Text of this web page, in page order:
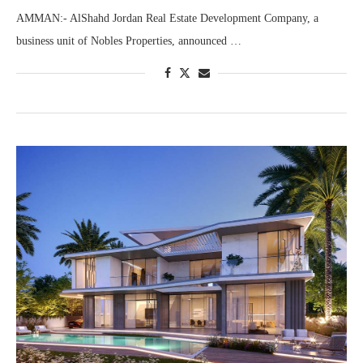
AMMAN:- AlShahd Jordan Real Estate Development Company, a
business unit of Nobles Properties, announced …